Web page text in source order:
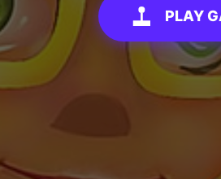
PLAY